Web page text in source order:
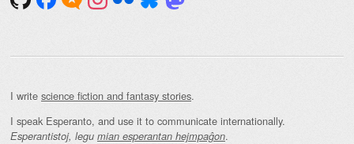
I write science fiction and fantasy stories.
I speak Esperanto, and use it to communicate internationally.
Esperantistoj, legu mian esperantan hejmpaĝon.